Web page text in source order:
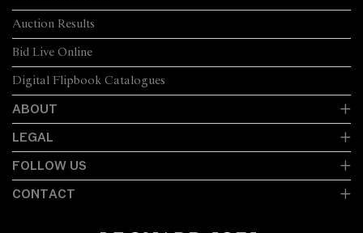
Auction Results
Bid Live Online
Digital Flipbook Catalogues
ABOUT
LEGAL
FOLLOW US
CONTACT